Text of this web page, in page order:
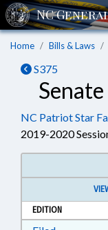
Home Bills & Laws
S375
NC Patriot Star
2019-2020
EDITION